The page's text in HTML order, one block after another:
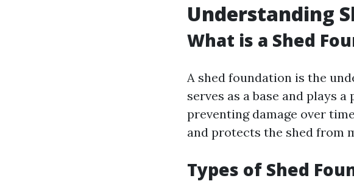
Understanding
What is a Shed
A shed foundation is the
serves as a base and plays
preventing damage over
and protects the shed from
Types of Shed